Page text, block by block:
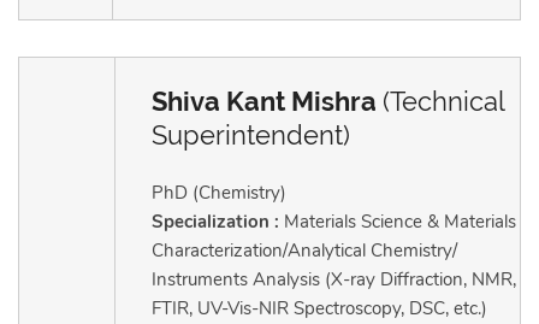
Shiva Kant Mishra (Technical
Superintendent)
PhD (Chemistry)
Specialization : Materials Science & Materials
Characterization/Analytical Chemistry/
Instruments Analysis (X-ray Diffraction, NMR,
FTIR, UV-Vis-NIR Spectroscopy, DSC, etc.)